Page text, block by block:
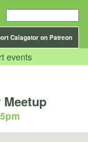
Calagator on Patreon
events